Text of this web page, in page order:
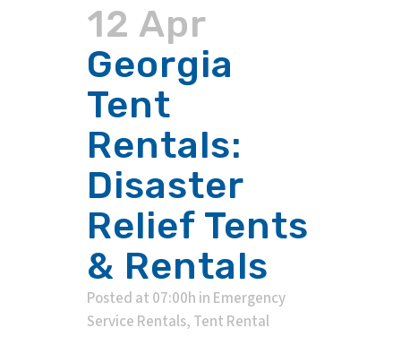
12 Apr
Georgia
Tent
Rentals:
Disaster
Relief Tents
& Rentals
Posted at 07:00h in Emergency
Service Rentals, Tent Rental